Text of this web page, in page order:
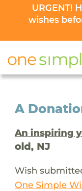
URGENT!
wishes
A
An inspiring
old, NJ
Wish
One Simple